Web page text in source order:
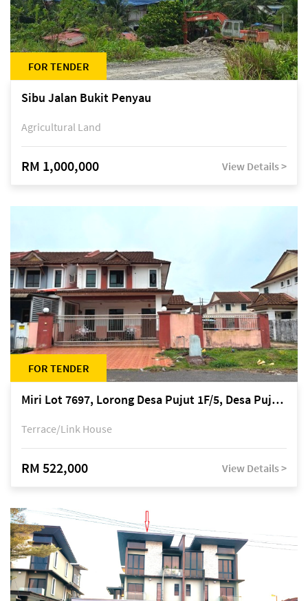
FOR TENDER
Sibu Jalan Bukit Penyau
Agricultural Land
RM 1,000,000 View Details >
FOR TENDER
Miri Lot 7697, Lorong Desa Pujut 1F/5, Desa Pujut 2, 98000 Miri
Terrace/Link House
RM 522,000 View Details >